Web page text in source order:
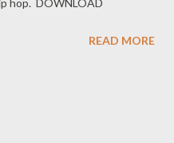
hop. DOWNLOAD
READ MORE